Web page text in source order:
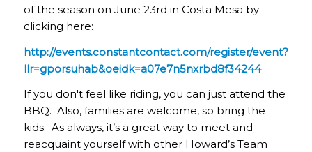
of the season on June 23rd in Costa Mesa by
clicking here:
http://events.constantcontact.com/register/event?
llr=gporsuhab&oeidk=a07e7n5nxrbd8f34244
If you don't feel like riding, you can just attend the
BBQ. Also, families are welcome, so bring the
kids. As always, it’s a great way to meet and
reacquaint yourself with other Howard’s Team